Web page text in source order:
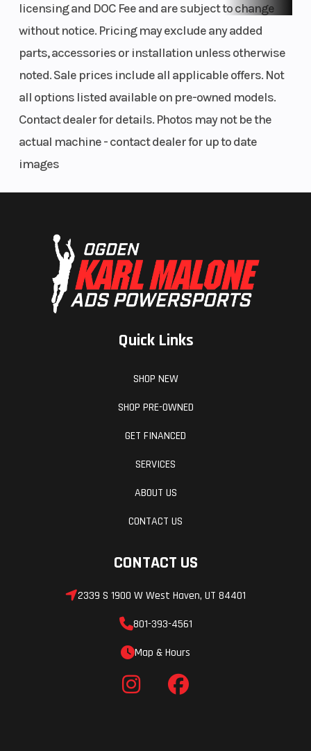
licensing and DOC Fee and are subject to change
without notice. Pricing may exclude any added
parts, accessories or installation unless otherwise
noted. Sale prices include all applicable offers. Not
all options listed available on pre-owned models.
Contact dealer for details. Photos may not be the
actual machine - contact dealer for up to date
images
Quick Links
SHOP NEW
SHOP PRE-OWNED
GET FINANCED
SERVICES
ABOUT US
CONTACT US
CONTACT US
2339 S 1900 W West Haven, UT 84401
801-393-4561
Map & Hours